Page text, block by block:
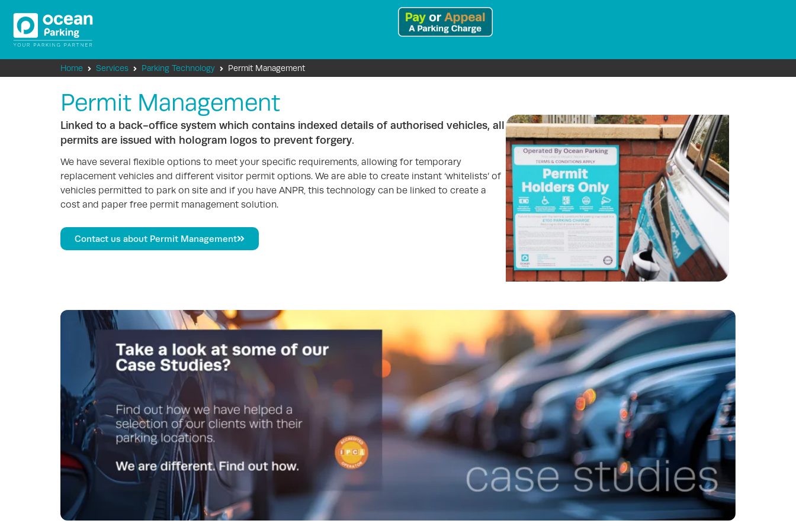
Home Services Parking Technology Permit Management
Permit Management
Linked to a back-office system which contains indexed details of authorised vehicles, all
permits are issued with hologram logos to prevent forgery.
We have several flexible options to meet your specific requirements, allowing for temporary
replacement vehicles and different visitor permit options. We are able to create instant ‘whitelists’ of
vehicles permitted to park on site and if you have ANPR, this technology can be linked to create a
cost and paper free permit management solution.
Contact us about Permit Management